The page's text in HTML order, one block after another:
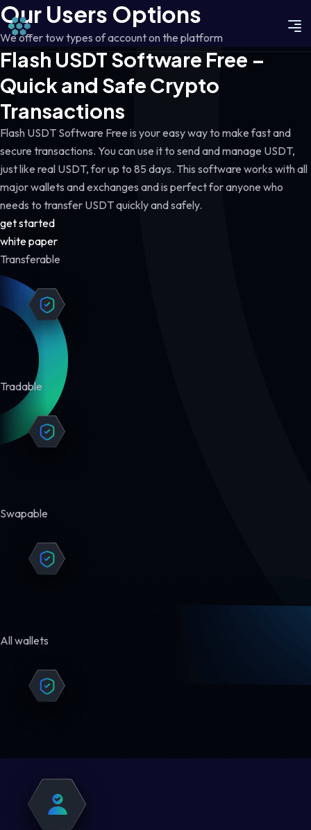
Our Users Options
We offer tow types of account on the platform
Flash USDT Software Free –
Quick and Safe Crypto
Transactions
Flash USDT Software Free is your easy way to make fast and
secure transactions. You can use it to send and manage USDT,
just like real USDT, for up to 85 days. This software works with all
major wallets and exchanges and is perfect for anyone who
needs to transfer USDT quickly and safely.
get started
white paper
Transferable
Tradable
Swapable
All wallets